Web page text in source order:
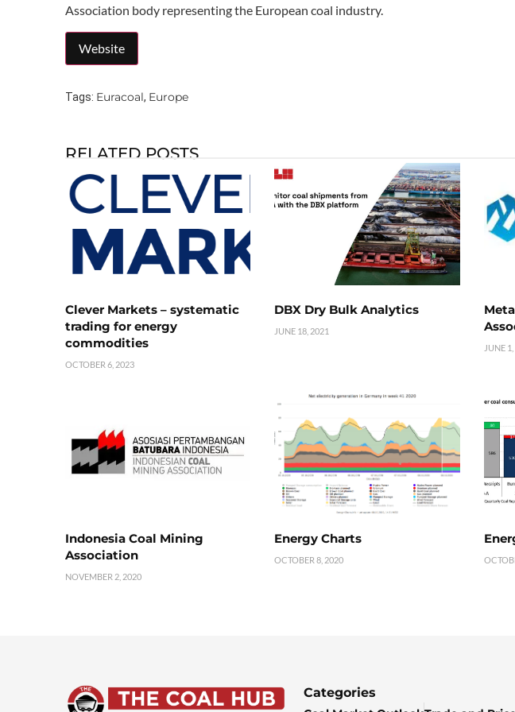
Association body representing the European coal industry.
Tags: Euracoal, Europe
RELATED POSTS
Clever Markets – systematic
trading for energy
commodities
OCTOBER 6, 2023
DBX Dry Bulk Analytics
JUNE 18, 2021
JUNE
Indonesia Coal Mining
Association
NOVEMBER 2, 2020
Energy Charts
OCTOBER 8, 2020
Categories